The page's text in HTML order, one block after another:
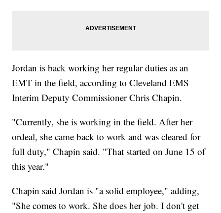
Jordan is back working her regular duties as an
EMT in the field, according to Cleveland EMS
Interim Deputy Commissioner Chris Chapin.
"Currently, she is working in the field. After her
ordeal, she came back to work and was cleared for
full duty," Chapin said. "That started on June 15 of
this year."
Chapin said Jordan is "a solid employee," adding,
"She comes to work. She does her job. I don't get